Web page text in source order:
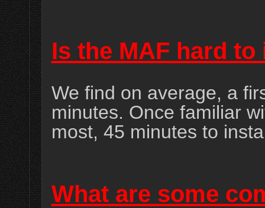
Is the MAF hard
We find on average, a
minutes. Once familiar
most, 45 minutes to
What are some